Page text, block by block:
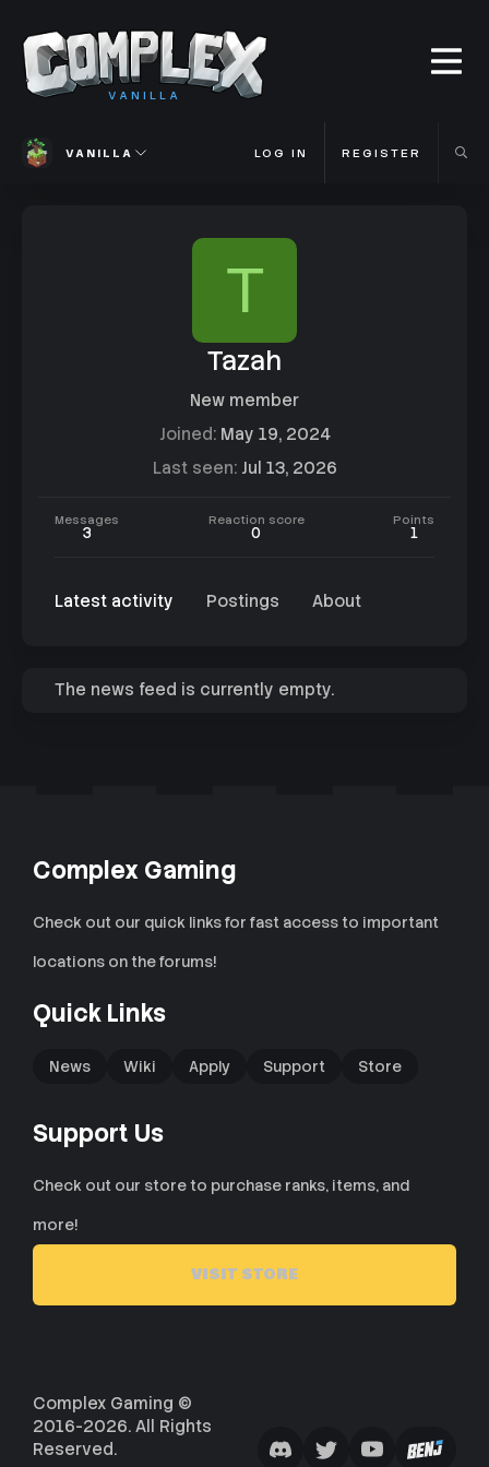
VANILLA
VANILLA LOG IN REGISTER
T
Tazah
New member
Joined May 19, 2024
Last seen Jul 13, 2026
Messages
3
Reaction score
0
Points
1
Latest activity Postings About
The news feed is currently empty.
Complex Gaming
Check out our quick links for fast access to important
locations on the forums!
Quick Links
News Wiki Apply Support Store
Support Us
Check out our store to purchase ranks, items, and
more!
VISIT STORE
Complex Gaming ©
2016-2026. All Rights
Reserved.